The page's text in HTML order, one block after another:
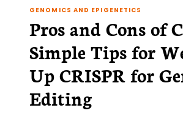
GENOMICS AND EPIGENETICS
Pros and Cons of
Simple Tips for
Up CRISPR for
Editing